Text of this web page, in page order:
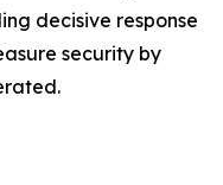
decisive response
security by